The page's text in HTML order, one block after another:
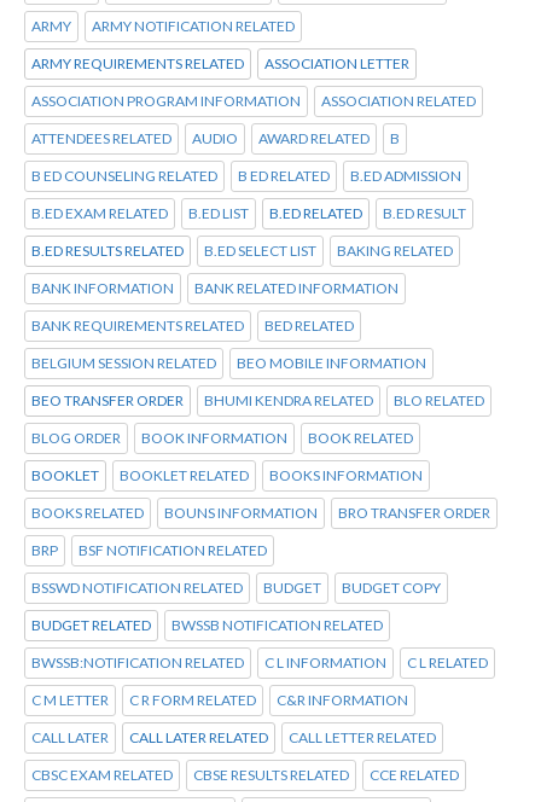
ARMY ARMY NOTIFICATION RELATED
ARMY REQUIREMENTS RELATED ASSOCIATION LETTER
ASSOCIATION PROGRAM INFORMATION ASSOCIATION RELATED
ATTENDEES RELATED AUDIO AWARD RELATED B
B ED COUNSELING RELATED B ED RELATED B.ED ADMISSION
B.ED EXAM RELATED B.ED LIST B.ED RELATED B.ED RESULT
B.ED RESULTS RELATED B.ED SELECT LIST BAKING RELATED
BANK INFORMATION BANK RELATED INFORMATION
BANK REQUIREMENTS RELATED BED RELATED
BELGIUM SESSION RELATED BEO MOBILE INFORMATION
BEO TRANSFER ORDER BHUMI KENDRA RELATED BLO RELATED
BLOG ORDER BOOK INFORMATION BOOK RELATED
BOOKLET BOOKLET RELATED BOOKS INFORMATION
BOOKS RELATED BOUNS INFORMATION BRO TRANSFER ORDER
BRP BSF NOTIFICATION RELATED
BSSWD NOTIFICATION RELATED BUDGET BUDGET COPY
BUDGET RELATED BWSSB NOTIFICATION RELATED
BWSSB:NOTIFICATION RELATED C L INFORMATION C L RELATED
C M LETTER C R FORM RELATED C&R INFORMATION
CALL LATER CALL LATER RELATED CALL LETTER RELATED
CBSC EXAM RELATED CBSE RESULTS RELATED CCE RELATED